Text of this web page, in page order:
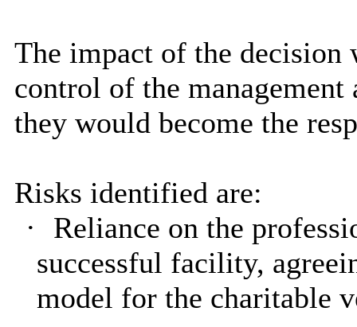
The impact of the
control of the management
they would become the
Risks identified are:
·
Reliance on the
successful facility,
model for the charitable